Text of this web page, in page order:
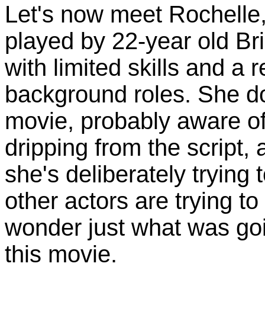
Let's now meet
played by 22-year old
with limited skills and a
background roles. She
movie, probably aware
dripping from the script,
she's deliberately trying
other actors are trying
wonder just what was
this movie.